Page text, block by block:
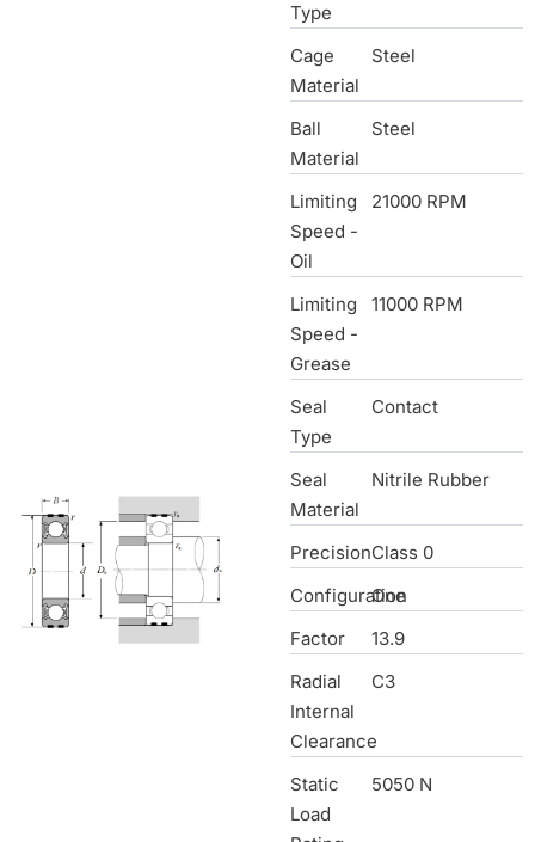
Type
Cage
Material
Steel
Ball
Material
Steel
Limiting
Speed -
Oil
21000 RPM
Limiting
Speed -
Grease
11000 RPM
Seal
Type
Contact
Seal
Material
Nitrile Rubber
PrecisionClass 0
Configuration
One
Factor
13.9
Radial
Internal
Clearance
C3
Static
Load
5050 N